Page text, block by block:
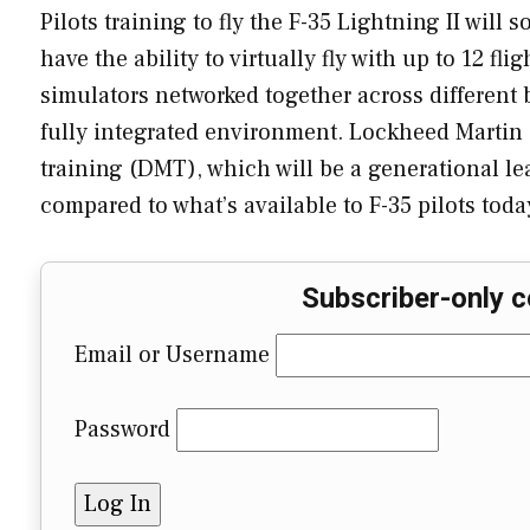
Pilots training to fly the F-35 Lightning II will
have the ability to virtually fly with up to 12
simulators networked together across
fully integrated environment. Lockheed
training (DMT), which will be a generational
compared to what’s available to F-35 pilots
Subscriber-only
Email or Username
Password